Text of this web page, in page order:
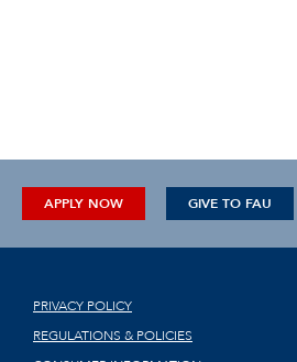
APPLY NOW GIVE TO FAU
PRIVACY POLICY
REGULATIONS & POLICIES